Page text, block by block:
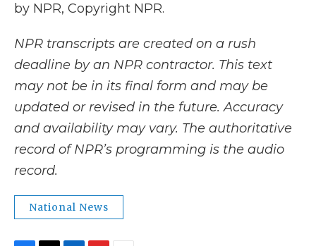
by NPR, Copyright NPR.
NPR transcripts are created on a rush
deadline by an NPR contractor. This text
may not be in its final form and may be
updated or revised in the future. Accuracy
and availability may vary. The authoritative
record of NPR’s programming is the audio
record.
National News